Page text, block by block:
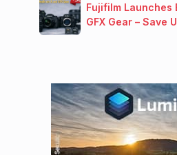
Fujifilm Launches
GFX Gear – Save